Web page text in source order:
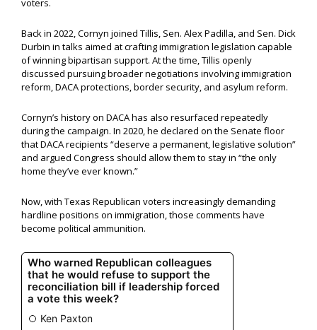
voters.
Back in 2022, Cornyn joined Tillis, Sen. Alex Padilla, and Sen. Dick
Durbin in talks aimed at crafting immigration legislation capable
of winning bipartisan support. At the time, Tillis openly
discussed pursuing broader negotiations involving immigration
reform, DACA protections, border security, and asylum reform.
Cornyn’s history on DACA has also resurfaced repeatedly
during the campaign. In 2020, he declared on the Senate floor
that DACA recipients “deserve a permanent, legislative solution”
and argued Congress should allow them to stay in “the only
home they’ve ever known.”
Now, with Texas Republican voters increasingly demanding
hardline positions on immigration, those comments have
become political ammunition.